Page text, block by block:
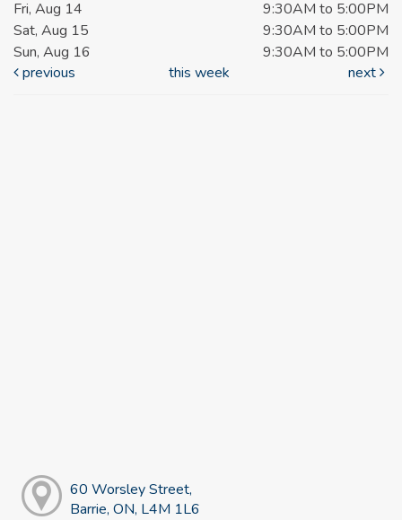
Fri, Aug 14
9:30AM to 5:00PM
Sat, Aug 15
9:30AM to 5:00PM
Sun, Aug 16
9:30AM to 5:00PM
previous
this week next
60 Worsley Street,
Barrie, ON, L4M 1L6